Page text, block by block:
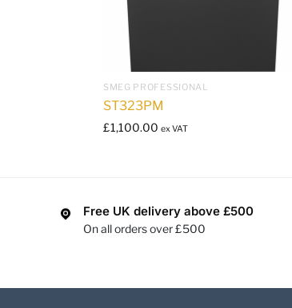
SMEG PROFESSIONAL
ST323PM
£1,100.00 ex VAT
Free UK delivery above £500
On all orders over £500